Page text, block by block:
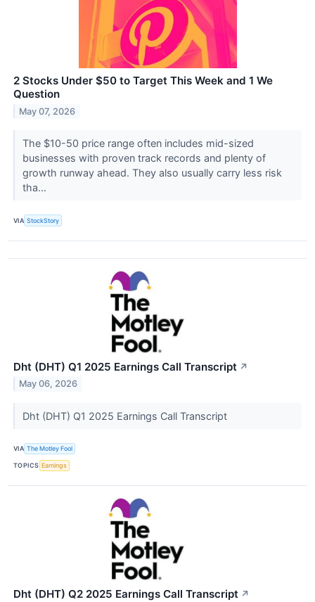
2 Stocks Under $50 to Target This Week and 1 We
Question
May 07, 2026
The $10-50 price range often includes mid-sized
businesses with proven track records and plenty of
growth runway ahead. They also usually carry less risk
tha...
VIA StockStory
Dht (DHT) Q1 2025 Earnings Call Transcript ↗
May 06, 2026
Dht (DHT) Q1 2025 Earnings Call Transcript
VIA The Motley Fool
TOPICS Earnings
Dht (DHT) Q2 2025 Earnings Call Transcript ↗